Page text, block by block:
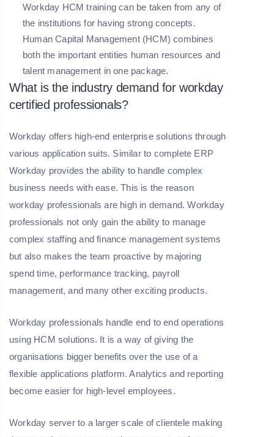
Workday HCM training can be taken from any of
the institutions for having strong concepts.
Human Capital Management (HCM) combines
both the important entities human resources and
talent management in one package.
What is the industry demand for workday
certified professionals?
Workday offers high-end enterprise solutions through
various application suits. Similar to complete ERP
Workday provides the ability to handle complex
business needs with ease. This is the reason
workday professionals are high in demand. Workday
professionals not only gain the ability to manage
complex staffing and finance management systems
but also makes the team proactive by majoring
spend time, performance tracking, payroll
management, and many other exciting products.
Workday professionals handle end to end operations
using HCM solutions. It is a way of giving the
organisations bigger benefits over the use of a
flexible applications platform. Analytics and reporting
become easier for high-level employees.
Workday server to a larger scale of clientele making